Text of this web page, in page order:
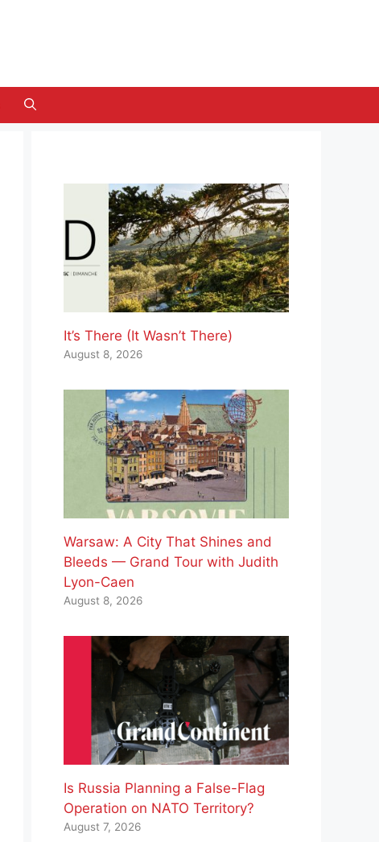
It’s There (It Wasn’t There)
August 8, 2026
Warsaw: A City That Shines and
Bleeds — Grand Tour with Judith
Lyon-Caen
August 8, 2026
Is Russia Planning a False-Flag
Operation on NATO Territory?
August 7, 2026